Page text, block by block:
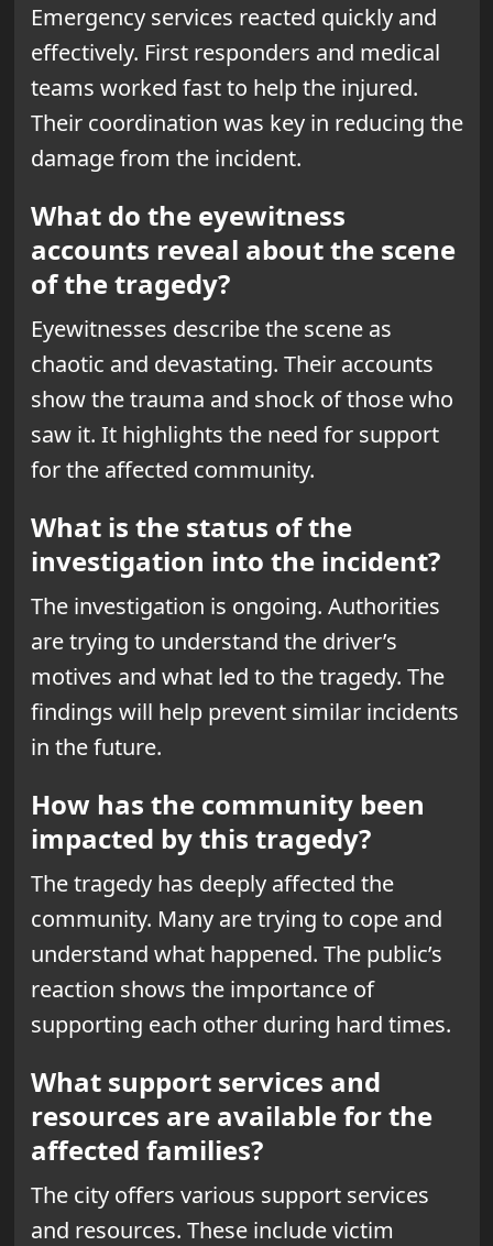
Emergency services reacted quickly and
effectively. First responders and medical
teams worked fast to help the injured.
Their coordination was key in reducing the
damage from the incident.
What do the eyewitness
accounts reveal about the scene
of the tragedy?
Eyewitnesses describe the scene as
chaotic and devastating. Their accounts
show the trauma and shock of those who
saw it. It highlights the need for support
for the affected community.
What is the status of the
investigation into the incident?
The investigation is ongoing. Authorities
are trying to understand the driver’s
motives and what led to the tragedy. The
findings will help prevent similar incidents
in the future.
How has the community been
impacted by this tragedy?
The tragedy has deeply affected the
community. Many are trying to cope and
understand what happened. The public’s
reaction shows the importance of
supporting each other during hard times.
What support services and
resources are available for the
affected families?
The city offers various support services
and resources. These include victim